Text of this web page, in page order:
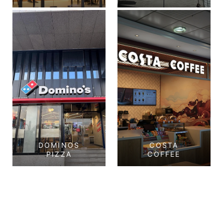
Rumailah Farm
Al Shamkhah, Abu
Dhabi.
View Project
KFC
GHALILAH MALL,
RAS AL KHAIMAH
View Project
DOMINOS
PIZZA
COSTA
COFFEE